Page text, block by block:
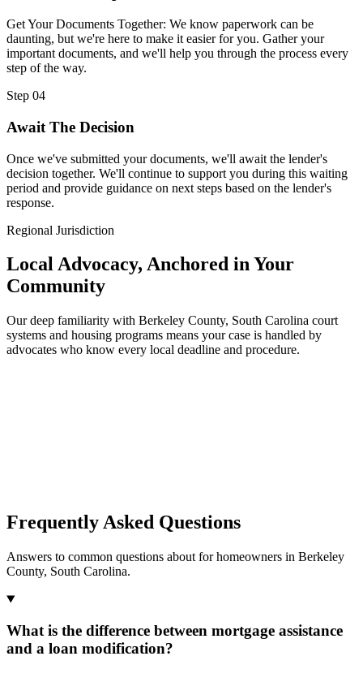
Get Your Documents Together: We know paperwork can be
daunting, but we're here to make it easier for you. Gather your
important documents, and we'll help you through the process every
step of the way.
Step 04
Await The Decision
Once we've submitted your documents, we'll await the lender's
decision together. We'll continue to support you during this waiting
period and provide guidance on next steps based on the lender's
response.
Regional Jurisdiction
Local Advocacy, Anchored in Your
Community
Our deep familiarity with Berkeley County, South Carolina court
systems and housing programs means your case is handled by
advocates who know every local deadline and procedure.
Frequently Asked Questions
Answers to common questions about for homeowners in Berkeley
County, South Carolina.
What is the difference between mortgage assistance
and a loan modification?